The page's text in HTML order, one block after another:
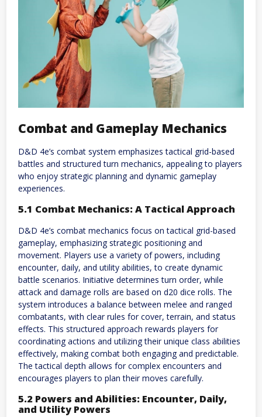
Combat and Gameplay Mechanics
D&D 4e’s combat system emphasizes tactical grid-based
battles and structured turn mechanics, appealing to players
who enjoy strategic planning and dynamic gameplay
experiences.
5.1 Combat Mechanics: A Tactical Approach
D&D 4e’s combat mechanics focus on tactical grid-based
gameplay, emphasizing strategic positioning and
movement. Players use a variety of powers, including
encounter, daily, and utility abilities, to create dynamic
battle scenarios. Initiative determines turn order, while
attack and damage rolls are based on d20 dice rolls. The
system introduces a balance between melee and ranged
combatants, with clear rules for cover, terrain, and status
effects. This structured approach rewards players for
coordinating actions and utilizing their unique class abilities
effectively, making combat both engaging and predictable.
The tactical depth allows for complex encounters and
encourages players to plan their moves carefully.
5.2 Powers and Abilities: Encounter, Daily,
and Utility Powers